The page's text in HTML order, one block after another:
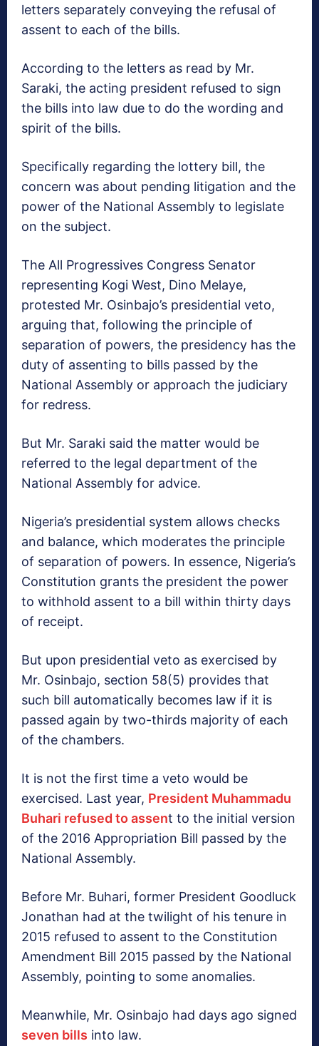
letters separately conveying the refusal of
assent to each of the bills.
According to the letters as read by Mr.
Saraki, the acting president refused to sign
the bills into law due to do the wording and
spirit of the bills.
Specifically regarding the lottery bill, the
concern was about pending litigation and the
power of the National Assembly to legislate
on the subject.
The All Progressives Congress Senator
representing Kogi West, Dino Melaye,
protested Mr. Osinbajo’s presidential veto,
arguing that, following the principle of
separation of powers, the presidency has the
duty of assenting to bills passed by the
National Assembly or approach the judiciary
for redress.
But Mr. Saraki said the matter would be
referred to the legal department of the
National Assembly for advice.
Nigeria’s presidential system allows checks
and balance, which moderates the principle
of separation of powers. In essence, Nigeria’s
Constitution grants the president the power
to withhold assent to a bill within thirty days
of receipt.
But upon presidential veto as exercised by
Mr. Osinbajo, section 58(5) provides that
such bill automatically becomes law if it is
passed again by two-thirds majority of each
of the chambers.
It is not the first time a veto would be
exercised. Last year, President Muhammadu
Buhari refused to assent to the initial version
of the 2016 Appropriation Bill passed by the
National Assembly.
Before Mr. Buhari, former President Goodluck
Jonathan had at the twilight of his tenure in
2015 refused to assent to the Constitution
Amendment Bill 2015 passed by the National
Assembly, pointing to some anomalies.
Meanwhile, Mr. Osinbajo had days ago signed
seven bills into law.